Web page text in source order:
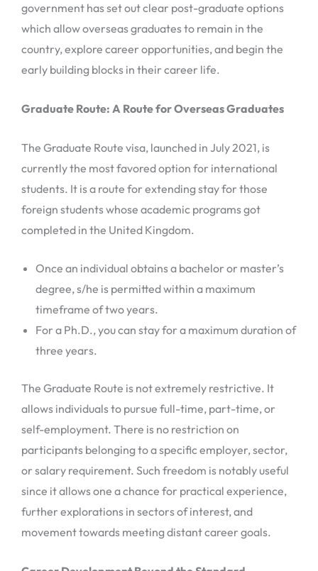
government has set out clear post-graduate options
which allow overseas graduates to remain in the
country, explore career opportunities, and begin the
early building blocks in their career life.
Graduate Route: A Route for Overseas Graduates
The Graduate Route visa, launched in July 2021, is
currently the most favored option for international
students. It is a route for extending stay for those
foreign students whose academic programs got
completed in the United Kingdom.
Once an individual obtains a bachelor or master’s
degree, s/he is permitted within a maximum
timeframe of two years.
For a Ph.D., you can stay for a maximum duration of
three years.
The Graduate Route is not extremely restrictive. It
allows individuals to pursue full-time, part-time, or
self-employment. There is no restriction on
participants belonging to a specific employer, sector,
or salary requirement. Such freedom is notably useful
since it allows one a chance for practical experience,
further explorations in sectors of interest, and
movement towards meeting distant career goals.